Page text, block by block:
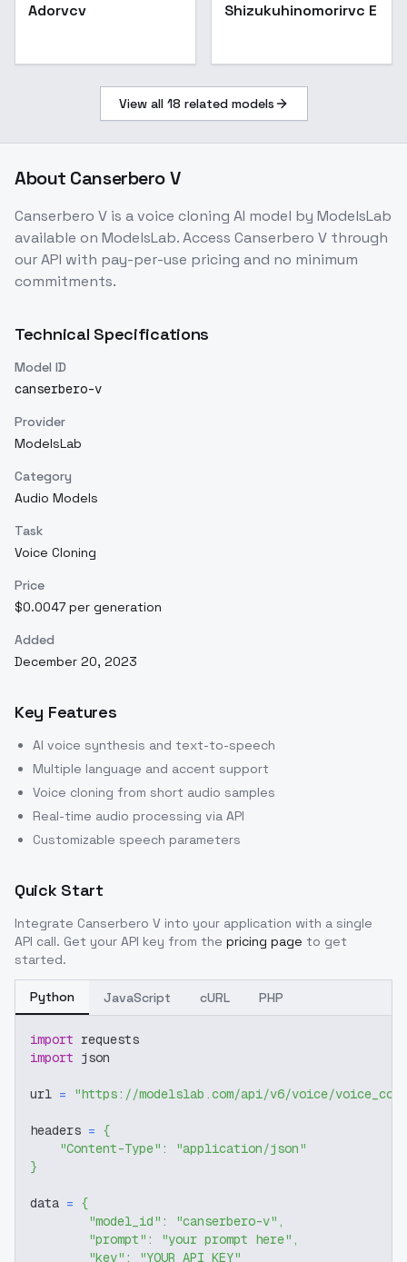
Adorvcv Shizukuhinomorirvc E
View all 18 related models
About Canserbero V
Canserbero V is avoice cloning AI model by ModelsLab
available on ModelsLab. Access Canserbero V through
our API with pay-per-use pricing and no minimum
commitments.
Technical Specifications
Model ID
canserbero-v
Provider
ModelsLab
Category
Audio Models
Task
Voice Cloning
Price
$0.0047 per generation
Added
December 20, 2023
Key Features
AI voice synthesis and text-to-speech
Multiple language and accent support
Voice cloning from short audio samples
Real-time audio processing via API
Customizable speech parameters
Quick Start
Integrate Canserbero V into your application with a single
API call. Get your API key from the pricing page to get
started.
Python JavaScript cURL PHP
import requests
import json
url = "https://modelslab.com/api/v6/voice/
headers = {
"Content-Type" :
"application/json"
}
data = {
"model_id" : "canserbero-v" ,
"prompt" : "your prompt here" ,
"key" : "YOUR_API_KEY"